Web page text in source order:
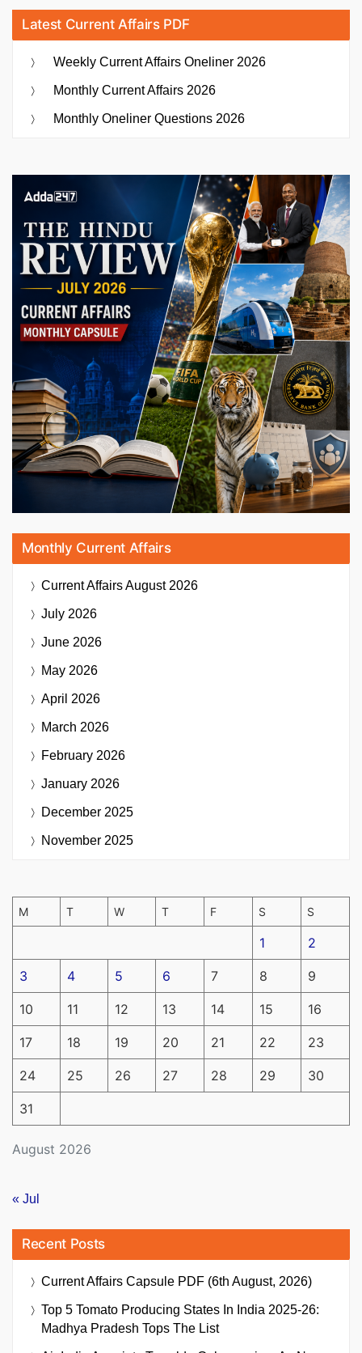
Latest Current Affairs PDF
Weekly Current Affairs Oneliner 2026
Monthly Current Affairs 2026
Monthly Oneliner Questions 2026
Monthly Current Affairs
Current AffairsAugust 2026
July 2026
June 2026
May 2026
April 2026
March 2026
February 2026
January 2026
December 2025
November 2025
August 2026
M T W T F S S
1 2
3 4 5 6 7 8 9
10 11 12 13 14 15 16
17 18 19 20 21 22 23
24 25 26 27 28 29 30
31
« Jul
Recent Posts
Current Affairs Capsule PDF (6th August, 2026)
Top 5 Tomato Producing States In India 2025-26:
Madhya Pradesh Tops The List